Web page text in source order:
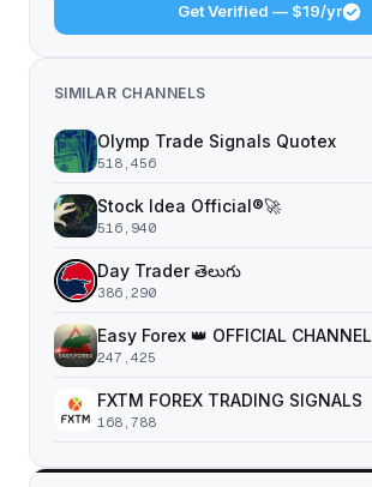
Get Verified — $19/yr
SIMILAR CHANNELS
Olymp Trade Signals Quotex
518,456
Stock Idea Official®️🚀
516,940
Day Trader తెలుగు
386,290
Easy Forex 👑 OFFICIAL CHANNEL
247,425
FXTM FOREX TRADING SIGNALS
168,788